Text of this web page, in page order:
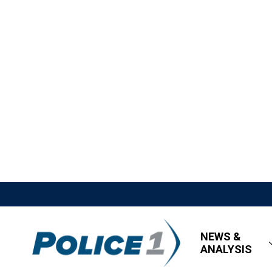
NEWS &
ANALYSIS